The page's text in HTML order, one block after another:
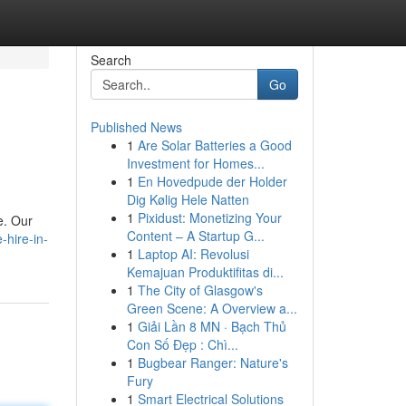
Our
hire-in-
Search
Go
Published News
1 Are Solar Batteries a Good
Investment for Homes...
1 En Hovedpude der Holder
Dig Kølig Hele Natten
1 Pixidust: Monetizing Your
Content – A Startup G...
1 Laptop AI: Revolusi
Kemajuan Produktifitas di...
1 The City of Glasgow's
Green Scene: A Overview a...
1 Giải Lần 8 MN · Bạch Thủ
Con Số Đẹp : Chì...
1 Bugbear Ranger: Nature's
Fury
1 Smart Electrical Solutions